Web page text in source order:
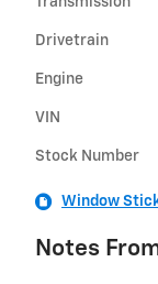
Drivetrain
Engine
VIN
Stock Number
Window
Notes